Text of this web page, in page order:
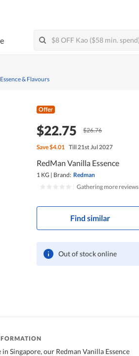
Essence & Flavours
Offer
$22.75 $26.76
Save$4.01 Till 21st Jul 2027
RedMan Vanilla Essence
1 KG | Brand: Redman
Gathering more reviews
Find similar
Out of stock online
in Singapore, our Redman Vanilla Essence